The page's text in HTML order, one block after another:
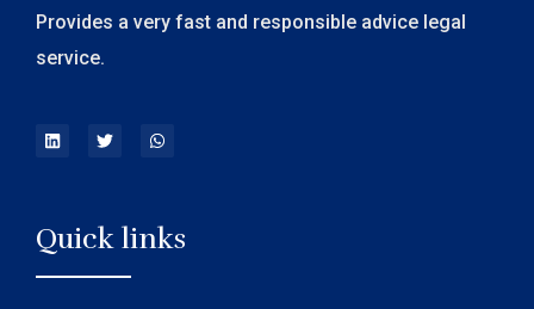
Provides a very fast and responsible advice legal
service.
Quick links